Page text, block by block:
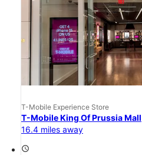
T-Mobile Experience Store
T-Mobile King Of Prussia Mall
16.4 miles away
access_time